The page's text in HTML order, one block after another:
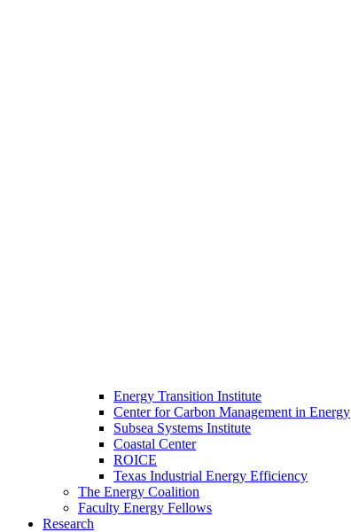
Energy Transition Institute
Center for Carbon Management in Energy
Subsea Systems Institute
Coastal Center
ROICE
Texas Industrial Energy Efficiency
The Energy Coalition
Faculty Energy Fellows
Research